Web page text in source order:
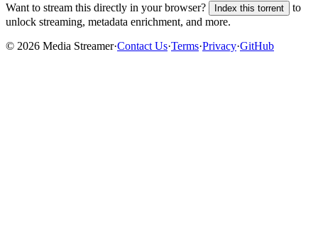
Want to stream this directly in your browser? Index this torrent
to
unlock streaming, metadata enrichment, and more.
© 2026 Media Streamer·Contact Us·Terms·Privacy·GitHub